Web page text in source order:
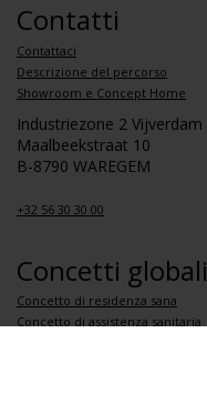
Contatti
Contattaci
Descrizione del percorso
Showroom e Concept Home
Industriezone 2 Vijverdam
Maalbeekstraat 10
B-8790 WAREGEM
+32 56 30 30 00
Concetti globali
Concetto di residenza sana
Concetto di assistenza sanitaria